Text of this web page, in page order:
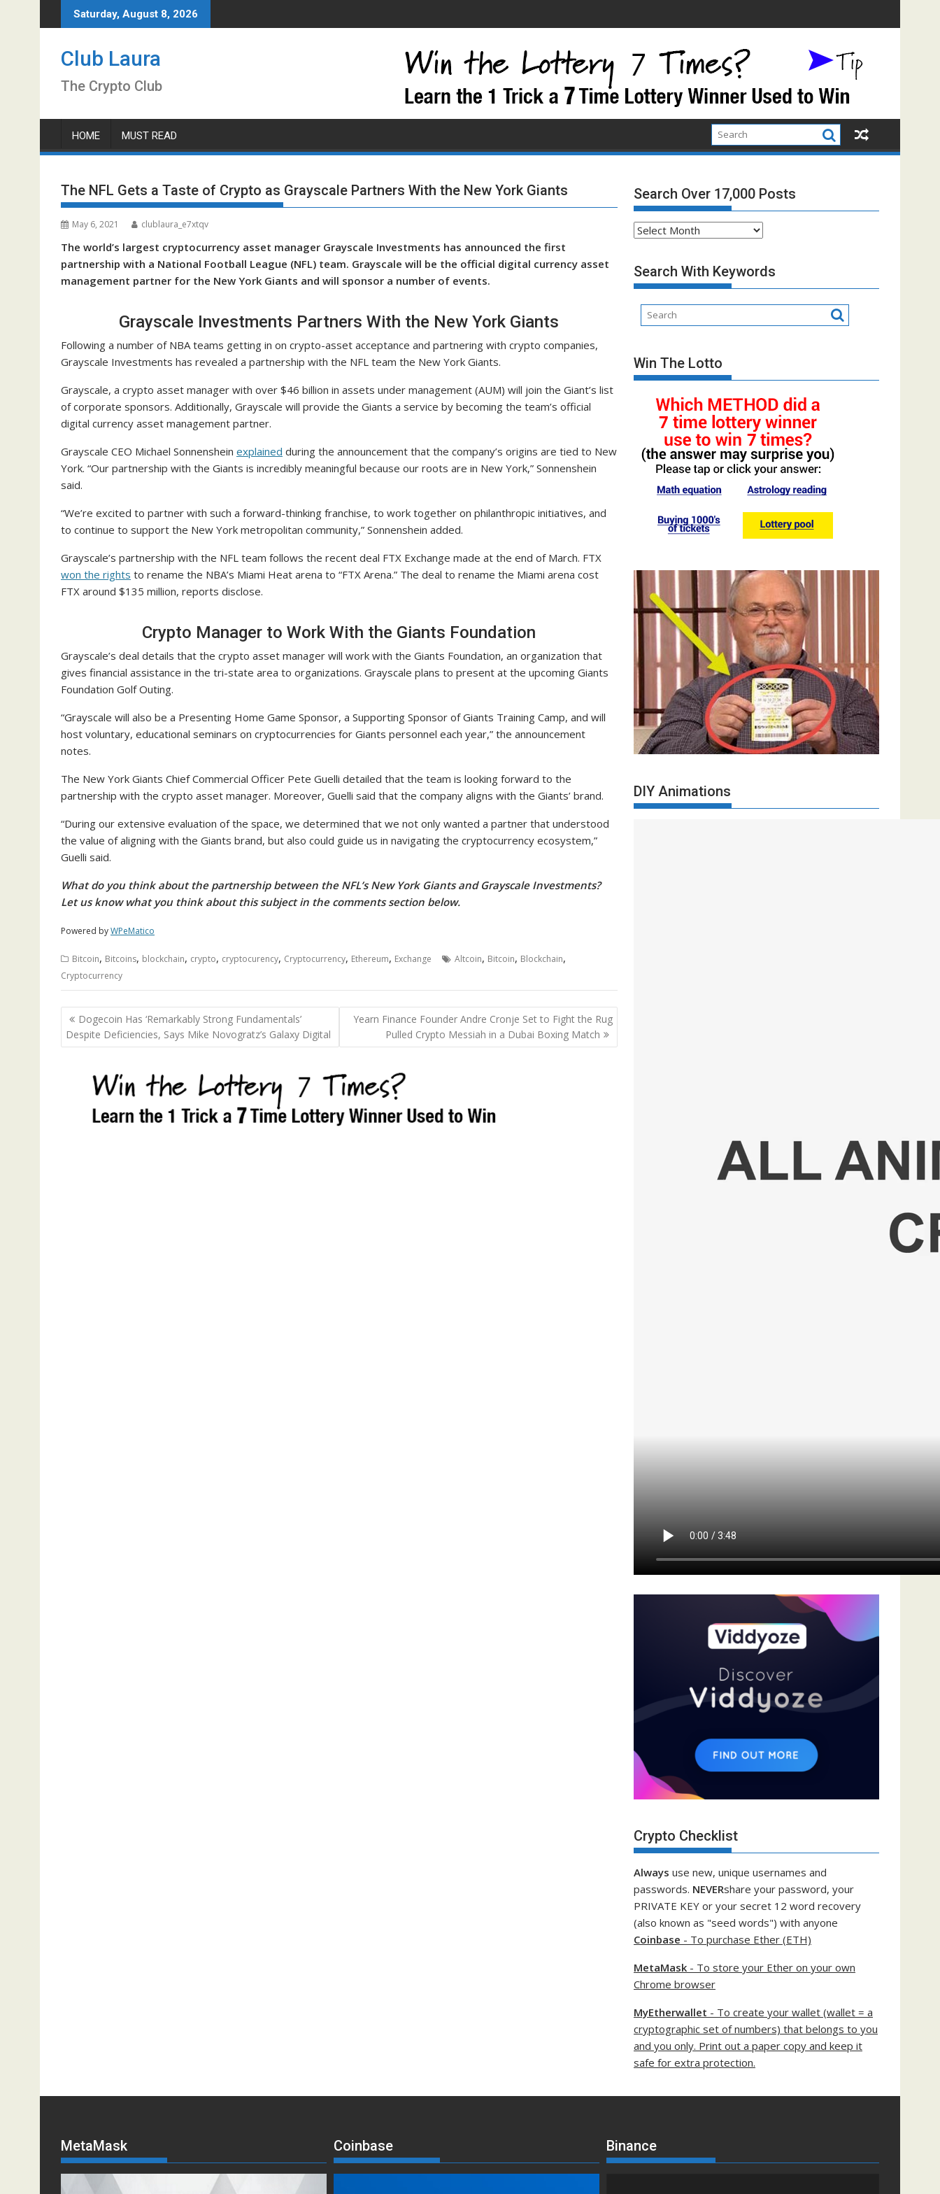
to
Saturday, August 8, 2026
Club Laura
The Crypto Club
HOME MUST READ
The NFL Gets a Taste of Crypto as Grayscale Partners With the New York Giants
May 6, 2021 clublaura_e7xtqv
The world’s largest cryptocurrency asset manager Grayscale Investments has announced the first
partnership with a National Football League (NFL) team. Grayscale will be the official digital currency asset
management partner for the New York Giants and will sponsor a number of events.
Grayscale Investments Partners With the New York Giants
Following a number of NBA teams getting in on crypto-asset acceptance and partnering with crypto companies,
Grayscale Investments has revealed a partnership with the NFL team the New York Giants.
Grayscale, a crypto asset manager with over $46 billion in assets under management (AUM) will join the Giant’s list
of corporate sponsors. Additionally, Grayscale will provide the Giants a service by becoming the team’s official
digital currency asset management partner.
Grayscale CEO Michael Sonnenshein explained during the announcement that the company’s origins are tied to New
York. “Our partnership with the Giants is incredibly meaningful because our roots are in New York,” Sonnenshein
said.
“We’re excited to partner with such a forward-thinking franchise, to work together on philanthropic initiatives, and
to continue to support the New York metropolitan community,” Sonnenshein added.
Grayscale’s partnership with the NFL team follows the recent deal FTX Exchange made at the end of March. FTX
won the rights to rename the NBA’s Miami Heat arena to “FTX Arena.” The deal to rename the Miami arena cost
FTX around $135 million, reports disclose.
Crypto Manager to Work With the Giants Foundation
Grayscale’s deal details that the crypto asset manager will work with the Giants Foundation, an organization that
gives financial assistance in the tri-state area to organizations. Grayscale plans to present at the upcoming Giants
Foundation Golf Outing.
“Grayscale will also be a Presenting Home Game Sponsor, a Supporting Sponsor of Giants Training Camp, and will
host voluntary, educational seminars on cryptocurrencies for Giants personnel each year,” the announcement
notes.
The New York Giants Chief Commercial Officer Pete Guelli detailed that the team is looking forward to the
partnership with the crypto asset manager. Moreover, Guelli said that the company aligns with the Giants’ brand.
“During our extensive evaluation of the space, we determined that we not only wanted a partner that understood
the value of aligning with the Giants brand, but also could guide us in navigating the cryptocurrency ecosystem,”
Guelli said.
What do you think about the partnership between the NFL’s New York Giants and Grayscale Investments?
Let us know what you think about this subject in the comments section below.
Powered byWPeMatico
Bitcoin, Bitcoins, blockchain, crypto, cryptocurency, Cryptocurrency, Ethereum, Exchange Altcoin, Bitcoin, Blockchain,
Cryptocurrency
Post
navigation
Dogecoin Has ‘Remarkably Strong Fundamentals’
Despite Deficiencies, Says Mike Novogratz’s Galaxy Digital
Yearn Finance Founder Andre Cronje Set to Fight the Rug
Pulled Crypto Messiah in a Dubai Boxing Match
Search Over 17,000 Posts
Search
17,000
Posts
Search With Keywords
Win The Lotto
DIY Animations
Crypto Checklist
Always use new, unique usernames and
passwords. NEVERshare your password, your
PRIVATE KEY or your secret 12 word recovery
(also known as "seed words") with anyone
Coinbase - To purchase Ether (ETH)
MetaMask - To store your Ether on your own
Chrome browser
MyEtherwallet - To create your wallet (wallet = a
cryptographic set of numbers) that belongs to you
and you only. Print out a paper copy and keep it
safe for extra protection.
MetaMask Coinbase Binance